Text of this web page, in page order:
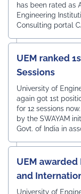
has been rated as
Engineering
Consulting portal
UEM ranked
Sessions
University of
again got 1st
for 12 sessions
by the SWAYAM
Govt. of India in
UEM
and
University of